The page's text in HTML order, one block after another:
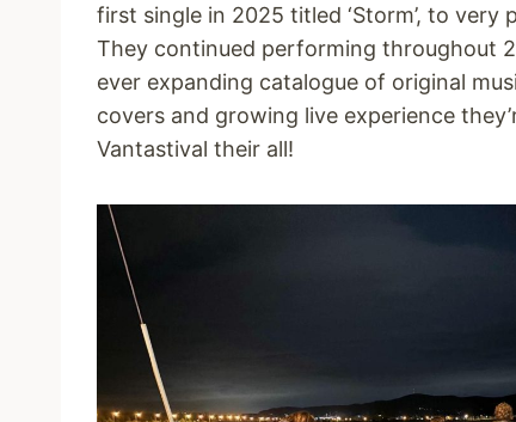
first single in 2025 titled ‘Storm’, to very
They continued performing throughout
ever expanding catalogue of original
covers and growing live experience
Vantastival their all!